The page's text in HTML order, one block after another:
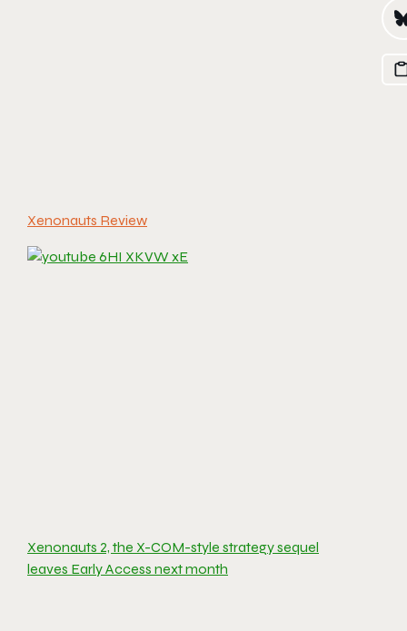
Xenonauts Review
Xenonauts 2, the X-COM-style strategy sequel
leaves Early Access next month